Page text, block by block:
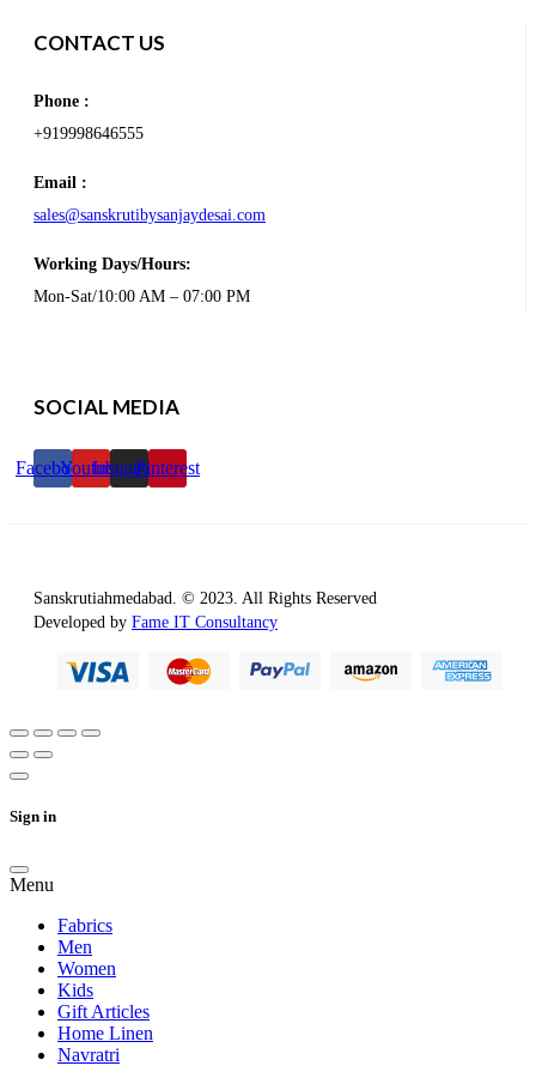
CONTACT US
Phone :
+919998646555
Email :
sales@sanskrutibysanjaydesai.com
Working Days/Hours:
Mon-Sat/10:00 AM – 07:00 PM
SOCIAL MEDIA
FacebookYoutubeInstagramPinterest
Sanskrutiahmedabad. © 2023. All Rights Reserved
Developed by Fame IT Consultancy
Sign in
Menu
Fabrics
Men
Women
Kids
Gift Articles
Home Linen
Navratri